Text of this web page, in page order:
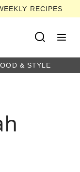
RECIPES
& STYLE